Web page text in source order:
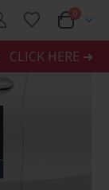
0
CLICK HERE ➜